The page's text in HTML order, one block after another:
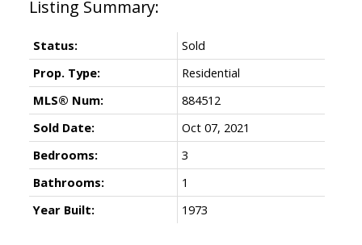
Status:
Sold
Prop. Type:
Residential
MLS® Num:
884512
Sold Date:
Oct 07, 2021
Bedrooms:
3
Bathrooms:
1
Year Built:
1973